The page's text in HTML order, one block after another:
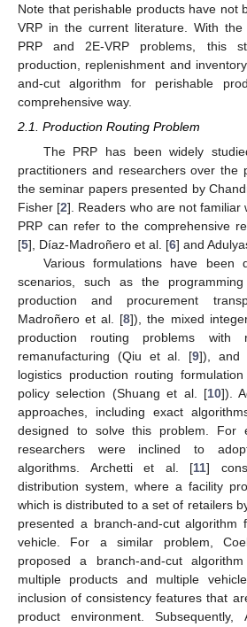
Note that perishable products have not
VRP in the current literature. With the
PRP and 2E-VRP problems, this
production, replenishment and
and-cut algorithm for perishable
comprehensive way.
2.1. Production Routing Problem
The PRP has been widely
practitioners and researchers over the
the seminar papers presented by
Fisher [2]. Readers who are not familiar
PRP can refer to the comprehensive
[5], Díaz-Madroñero et al. [6] and
Various formulations have been
scenarios, such as the
production and procurement
Madroñero et al. [8]), the mixed
production routing problems with
remanufacturing (Qiu et al. [9]), and
logistics production routing
policy selection (Shuang et al. [10]).
approaches, including exact
designed to solve this problem. For
researchers were inclined to
algorithms. Archetti et al. [11]
distribution system, where a facility
which is distributed to a set of retailers
presented a branch-and-cut
vehicle. For a similar problem,
proposed a branch-and-cut
multiple products and multiple
inclusion of consistency features that
product environment.